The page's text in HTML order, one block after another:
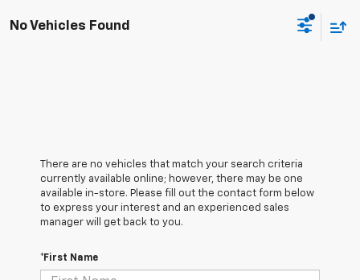
No Vehicles Found
There are no vehicles that match your search criteria
currently available online; however, there may be one
available in-store. Please fill out the contact form below
to express your interest and an experienced sales
manager will get back to you.
*First Name